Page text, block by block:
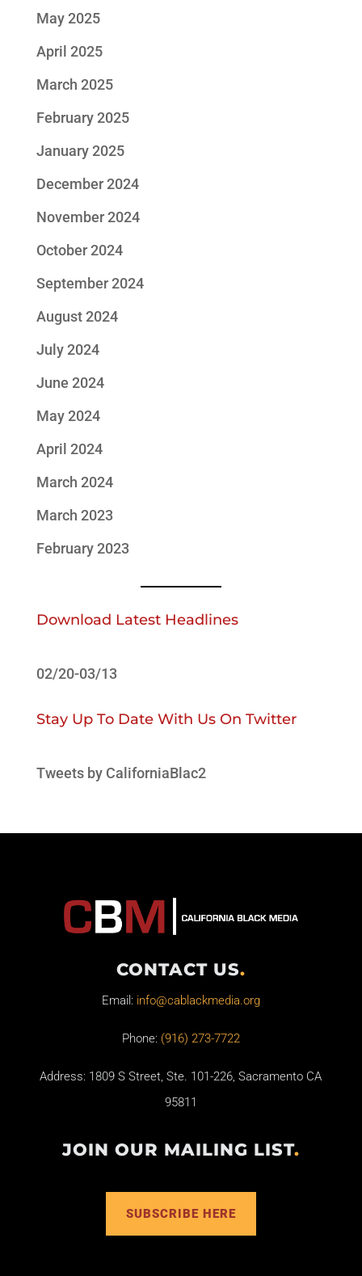
May 2025
April 2025
March 2025
February 2025
January 2025
December 2024
November 2024
October 2024
September 2024
August 2024
July 2024
June 2024
May 2024
April 2024
March 2024
March 2023
February 2023
Download Latest Headlines
02/20-03/13
Stay Up To Date With Us On Twitter
Tweets by CaliforniaBlac2
CONTACT US.
Email: info@cablackmedia.org
Phone: (916) 273-7722
Address: 1809 S Street, Ste. 101-226, Sacramento CA
95811
JOIN OUR MAILING LIST.
SUBSCRIBE HERE